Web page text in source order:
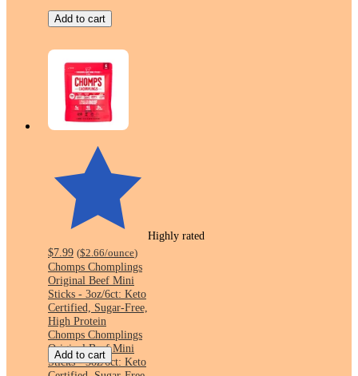
Add to cart
Highly rated
$7.99 ($2.66/ounce)
Chomps Chomplings
Original Beef Mini
Sticks - 3oz/6ct: Keto
Certified, Sugar-Free,
High Protein
Chomps Chomplings
Original Beef Mini
Sticks - 3oz/6ct: Keto
Add to cart